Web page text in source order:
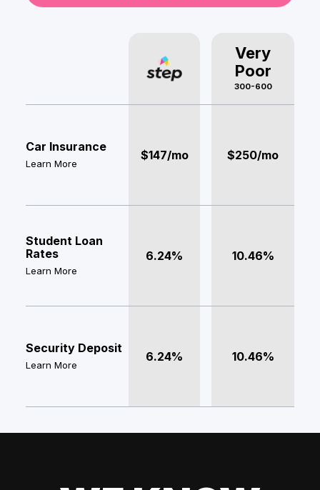
Very
Poor
300-600
Car Insurance
Learn More
$147/mo $250/mo
Student Loan
Rates
Learn More
6.24% 10.46%
Security Deposit
Learn More
6.24% 10.46%